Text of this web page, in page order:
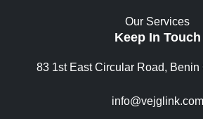
Our Services
Keep In Touch
83 1st East Circular Road, Benin
info@vejglink.com